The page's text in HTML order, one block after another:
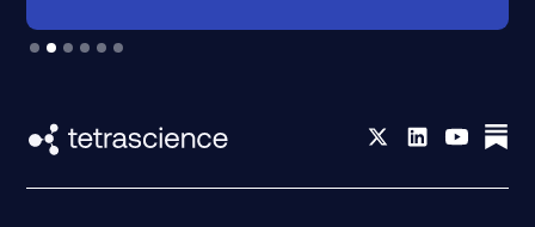
Slide 2 of 6.